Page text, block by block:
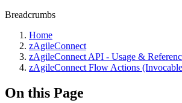
Breadcrumbs
Home
zAgileConnect
zAgileConnect API - Usage &
zAgileConnect Flow Actions
On this Page